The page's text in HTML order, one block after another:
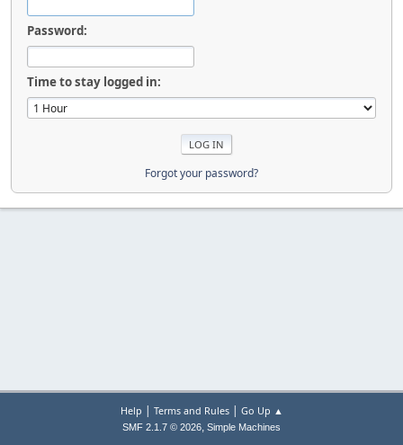
Password:
Time to stay logged in:
Forgot your password?
Help | Terms and Rules| Go Up ▲
SMF 2.1.7 © 2026, Simple Machines